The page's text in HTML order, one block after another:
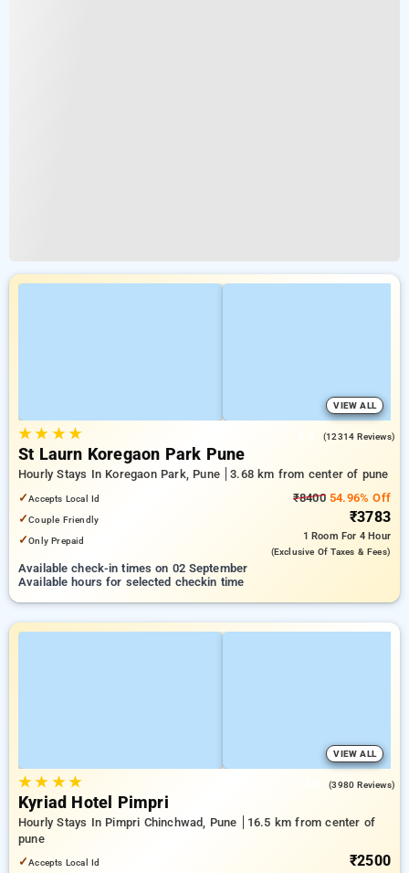
VIEW ALL
★★ ★★ (12314 Reviews)
St Laurn Koregaon Park Pune
Hourly Stays In Koregaon Park, Pune
3.68 km from center of pune
✓Accepts Local Id
✓Couple Friendly
✓Only Prepaid
₹840054.96% Off
₹3783
1 Room For 4 Hour
(exclusive Of Taxes & Fees)
Available check-in times on 02 September
Available hours for selected checkin time
VIEW ALL
★★ ★★ (3980 Reviews)
Kyriad Hotel Pimpri
Hourly Stays In Pimpri Chinchwad, Pune
16.5 km from center of
pune
✓Accepts Local Id ₹2500